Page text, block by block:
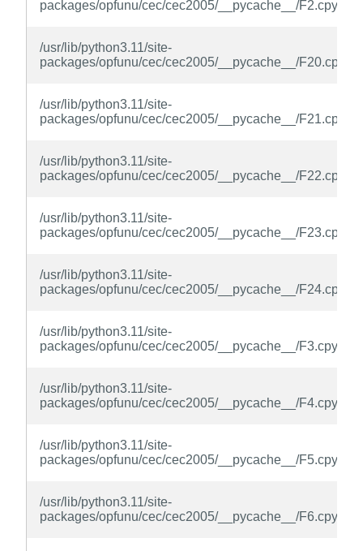
packages/opfunu/cec/cec2005/__pycache__/
/usr/lib/python3.11/site-
packages/opfunu/cec/cec2005/__pycache__/
/usr/lib/python3.11/site-
packages/opfunu/cec/cec2005/__pycache__/
/usr/lib/python3.11/site-
packages/opfunu/cec/cec2005/__pycache__/
/usr/lib/python3.11/site-
packages/opfunu/cec/cec2005/__pycache__/
/usr/lib/python3.11/site-
packages/opfunu/cec/cec2005/__pycache__/
/usr/lib/python3.11/site-
packages/opfunu/cec/cec2005/__pycache__/
/usr/lib/python3.11/site-
packages/opfunu/cec/cec2005/__pycache__/
/usr/lib/python3.11/site-
packages/opfunu/cec/cec2005/__pycache__/
/usr/lib/python3.11/site-
packages/opfunu/cec/cec2005/__pycache__/